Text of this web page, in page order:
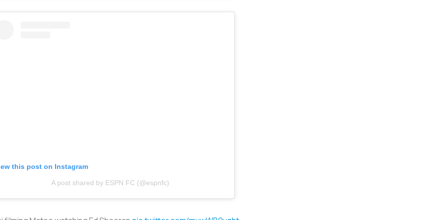
this post on Instagram
A post shared by ESPN FC (@espnfc)